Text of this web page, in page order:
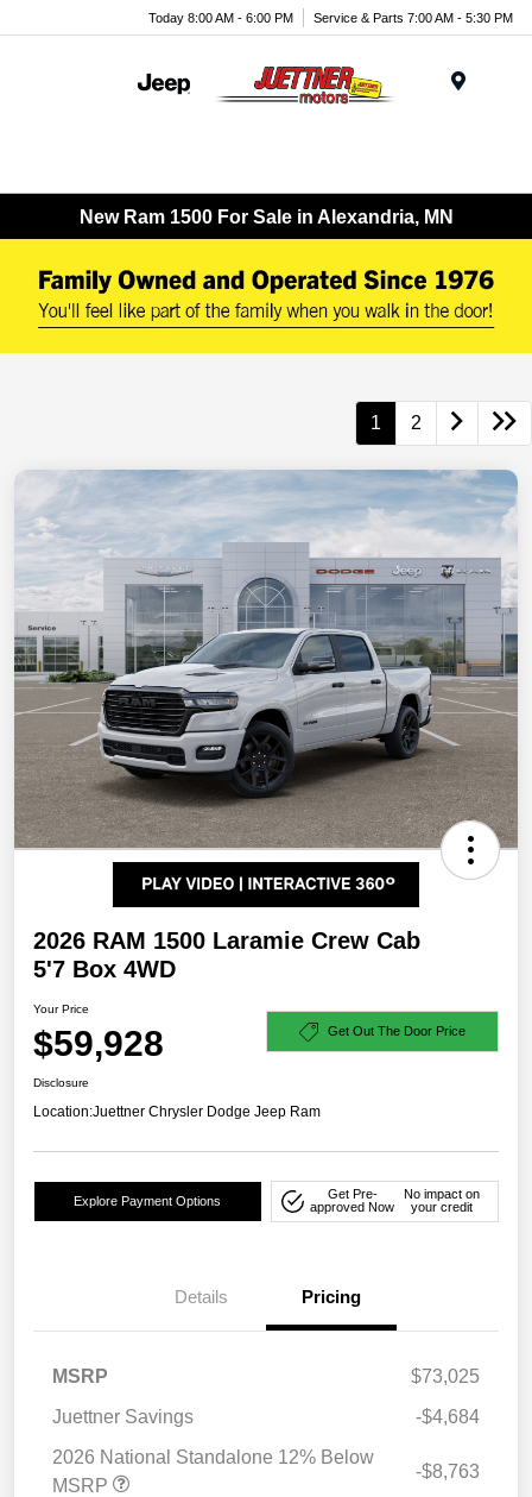
Today 8:00 AM - 6:00 PM Service & Parts 7:00 AM - 5:30 PM
New Ram 1500 For Sale in Alexandria, MN
1 2
2026 RAM 1500 Laramie Crew Cab
5'7 Box 4WD
Your Price
$59,928 Get Out The Door Price
Disclosure
Location:Juettner Chrysler Dodge Jeep Ram
Explore Payment Options
Get Pre-
approved Now
No impact on
your credit
Details Pricing
MSRP
$73,025
Juettner Savings
-$4,684
2026 National Standalone 12% Below
MSRP
-$8,763